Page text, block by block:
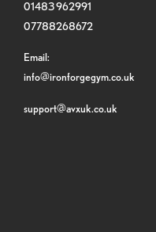
01483 962991
07788268672
Email:
info@ironforgegym.co.uk
support@avxuk.co.uk